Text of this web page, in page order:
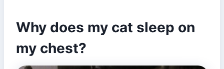
Why does my cat sleep on
my chest?